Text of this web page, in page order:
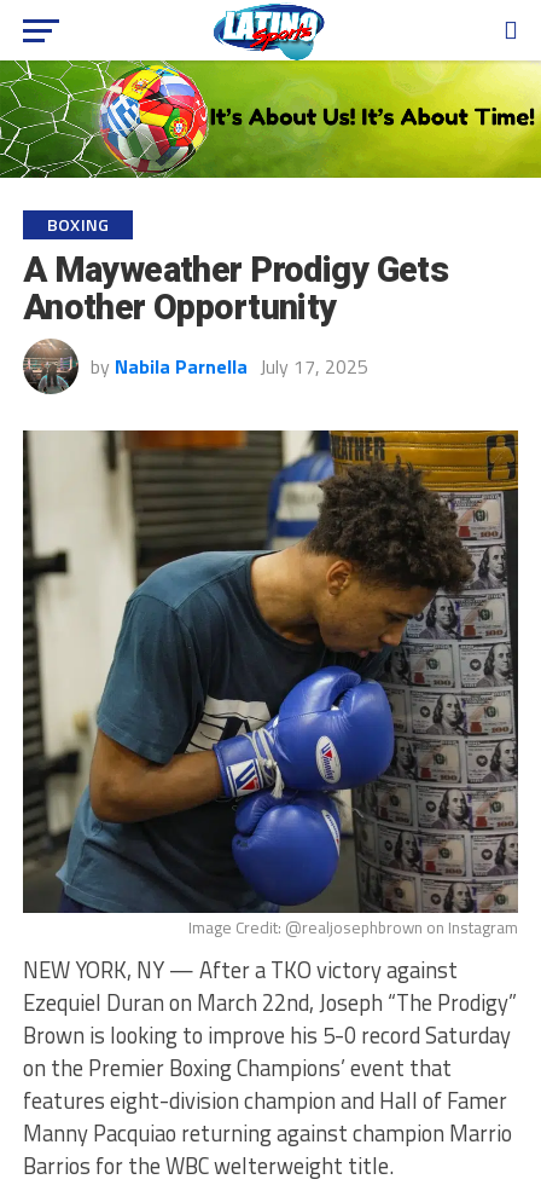
BOXING
A Mayweather Prodigy Gets
Another Opportunity
by Nabila Parnella July 17, 2025
Image Credit: @realjosephbrown on Instagram
NEW YORK, NY — After a TKO victory against
Ezequiel Duran on March 22nd, Joseph “The Prodigy”
Brown is looking to improve his 5-0 record Saturday
on the Premier Boxing Champions’ event that
features eight-division champion and Hall of Famer
Manny Pacquiao returning against champion Marrio
Barrios for the WBC welterweight title.